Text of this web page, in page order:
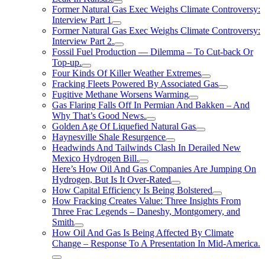
Former Natural Gas Exec Weighs Climate Controversy:
Interview Part 1
Former Natural Gas Exec Weighs Climate Controversy:
Interview Part 2.
Fossil Fuel Production — Dilemma – To Cut-back Or
Top-up.
Four Kinds Of Killer Weather Extremes
Fracking Fleets Powered By Associated Gas
Fugitive Methane Worsens Warming
Gas Flaring Falls Off In Permian And Bakken – And
Why That’s Good News.
Golden Age Of Liquefied Natural Gas
Haynesville Shale Resurgence
Headwinds And Tailwinds Clash In Derailed New
Mexico Hydrogen Bill.
Here’s How Oil And Gas Companies Are Jumping On
Hydrogen, But Is It Over-Rated
How Capital Efficiency Is Being Bolstered
How Fracking Creates Value: Three Insights From
Three Frac Legends – Daneshy, Montgomery, and
Smith
How Oil And Gas Is Being Affected By Climate
Change – Response To A Presentation In Mid-America.